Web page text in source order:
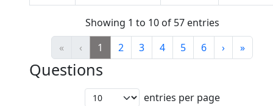
Showing 1 to 10 of 57 entries
«
‹ 1 2 3 4 5 6 › »
Questions
entries per page